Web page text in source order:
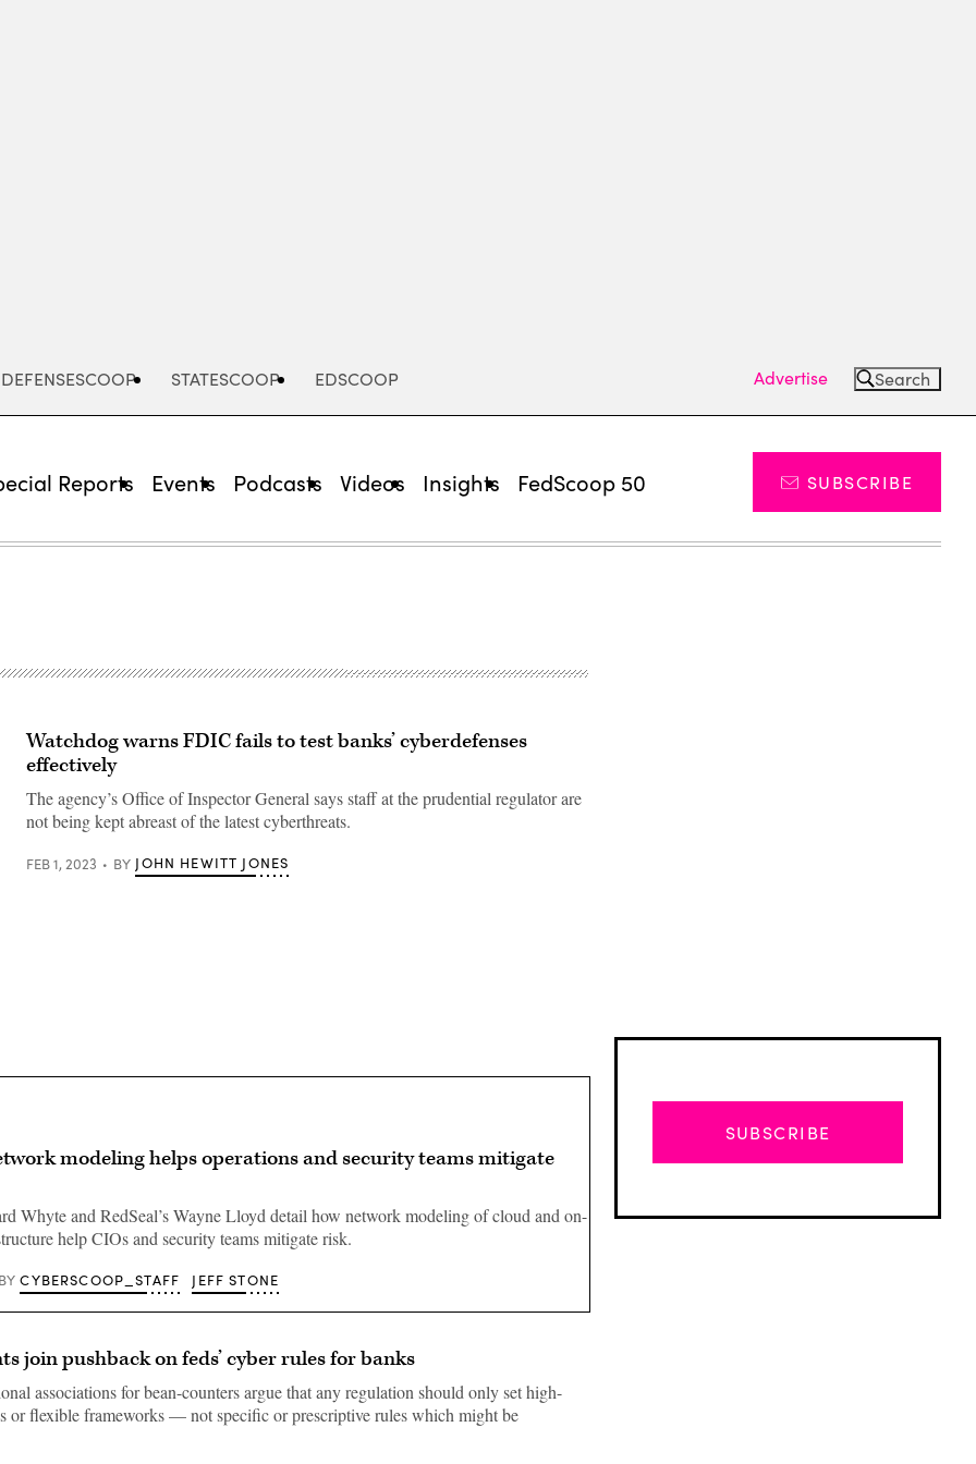
DEFENSESCOOP STATESCOOP EDSCOOP Advertise Search
Reports Events Podcasts Videos Insights FedScoop 50 SUBSCRIBE
Watchdog warns FDIC fails to test banks’ cyberdefenses
effectively
The agency’s Office of Inspector General says staff at the prudential regulator are
not being kept abreast of the latest cyberthreats.
FEB 1, 2023 BY JOHN HEWITT JONES
modeling helps operations and security teams mitigate
Whyte and RedSeal’s Wayne Lloyd detail how network modeling of cloud and on-
help CIOs and security teams mitigate risk.
CYBERSCOOP_STAFF JEFF STONE
join pushback on feds’ cyber rules for banks
associations for bean-counters argue that any regulation should only set high-
or flexible frameworks — not specific or prescriptive rules which might be
SUBSCRIBE